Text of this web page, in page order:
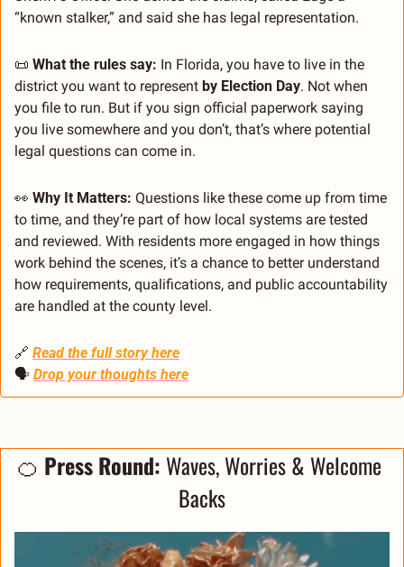
“known stalker,” and said she has legal representation.
📜 What the rules say: In Florida, you have to live in the
district you want to represent by Election Day. Not when
you file to run. But if you sign official paperwork saying
you live somewhere and you don’t, that’s where potential
legal questions can come in.
👀 Why It Matters: Questions like these come up from time
to time, and they’re part of how local systems are tested
and reviewed. With residents more engaged in how things
work behind the scenes, it’s a chance to better understand
how requirements, qualifications, and public accountability
are handled at the county level.
🔗 Read the full story here
🗣 Drop your thoughts here
🍊 Press Round: Waves, Worries & Welcome
Backs